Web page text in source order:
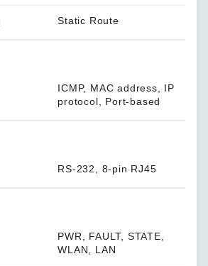
Static Route
ICMP, MAC address, IP
protocol, Port-based
RS-232, 8-pin RJ45
PWR, FAULT, STATE,
WLAN, LAN